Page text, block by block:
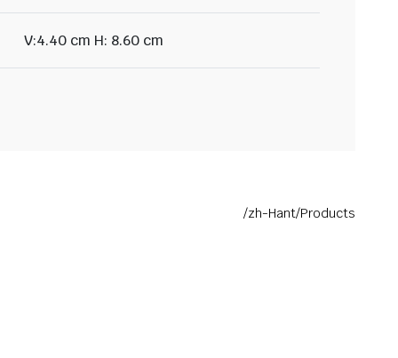
V:4.40 cm H: 8.60 cm
/zh-Hant/Products